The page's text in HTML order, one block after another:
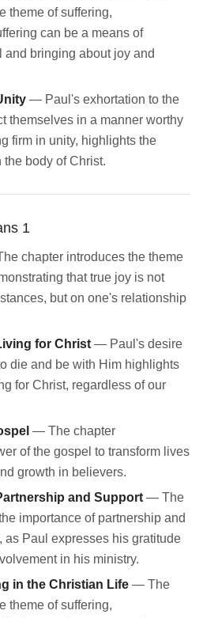
theme of suffering,
can be a means of
bringing about joy and
— Paul's exhortation to the
themselves in a manner worthy
firm in unity, highlights the
the body of Christ.
1
chapter introduces the theme
that true joy is not
but on one's relationship
for Christ — Paul's desire
die and be with Him highlights
for Christ, regardless of our
— The chapter
of the gospel to transform lives
growth in believers.
and Support — The
importance of partnership and
as Paul expresses his gratitude
in his ministry.
in the Christian Life — The
theme of suffering,